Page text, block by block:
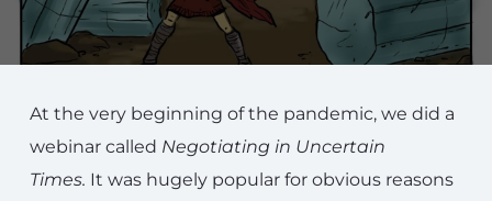
At the very beginning of the pandemic, we did a
webinar called Negotiating in Uncertain
Times. It was hugely popular for obvious reasons